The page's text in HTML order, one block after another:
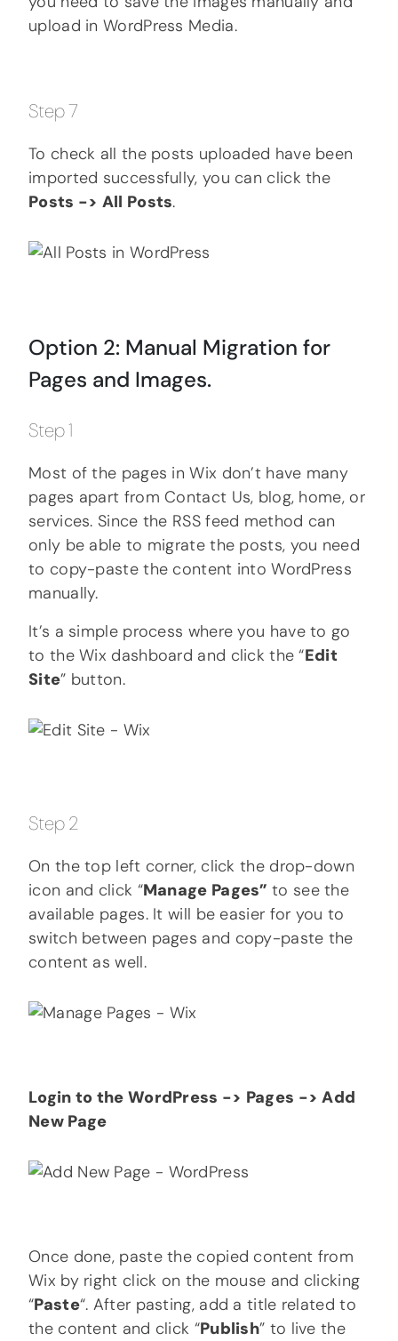
upload in WordPress Media.
Step 7
To check all the posts uploaded have been
imported successfully, you can click the
Posts -> All Posts.
Option 2: Manual Migration for
Pages and Images.
Step 1
Most of the pages in Wix don’t have many
pages apart from Contact Us, blog, home, or
services. Since the RSS feed method can
only be able to migrate the posts, you need
to copy-paste the content into WordPress
manually.
It’s a simple process where you have to go
to the Wix dashboard and click the “Edit
Site” button.
Step 2
On the top left corner, click the drop-down
icon and click “Manage Pages”to see the
available pages. It will be easier for you to
switch between pages and copy-paste the
content as well.
Login to the WordPress -> Pages -> Add
New Page
Once done, paste the copied content from
Wix by right click on the mouse and clicking
“Paste“. After pasting, add a title related to
the content and click “Publish” to live the